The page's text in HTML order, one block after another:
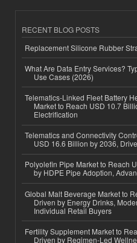
RECENT BLOG POSTS
Replacement Silicone Rubber
What Are Data Entry Services?
Use Cases (2026)
Telematics-Linked Fleet Battery
Market to Reach USD 10.7
Electrification
Telematics and Connectivity
USD 16.6 Billion by 2036,
Polyolefin Pipe Market to Reach
by HDPE Pipe Adoption,
Global Malt Beverage Market to
Driven by Energy Drinks,
Individual Retail Buyers
Fertility Supplement Market to
Driven by Regimen-Led